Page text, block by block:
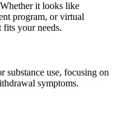
it looks like
program, or virtual
fits your needs.
substance use, focusing on
symptoms.